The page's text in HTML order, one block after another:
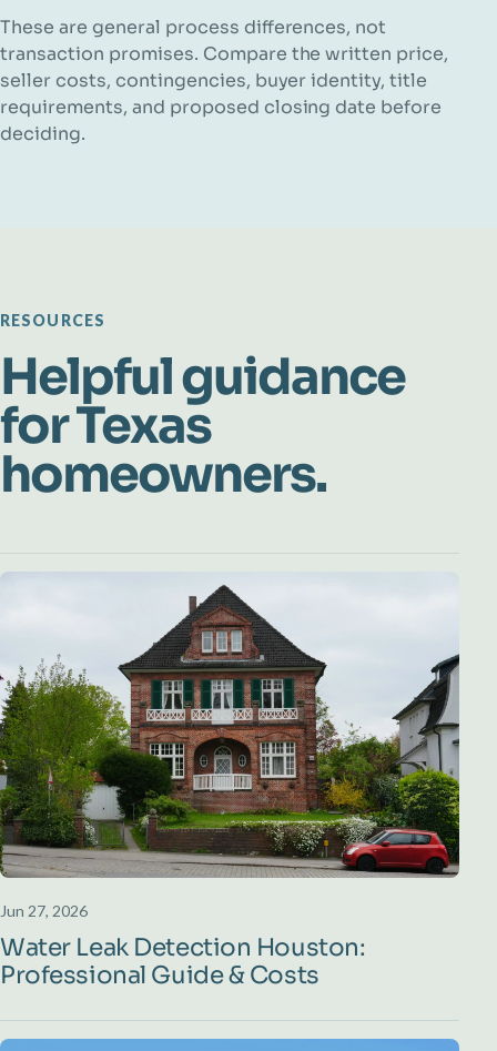
These are general process differences, not
transaction promises. Compare the written price,
seller costs, contingencies, buyer identity, title
requirements, and proposed closing date before
deciding.
RESOURCES
Helpful guidance
for Texas
homeowners.
Jun 27, 2026
Water Leak Detection Houston:
Professional Guide & Costs